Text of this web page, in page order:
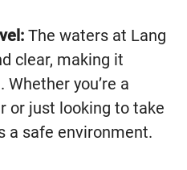
The waters at Lang
clear, making it
you’re a
or just looking to take
a safe environment.